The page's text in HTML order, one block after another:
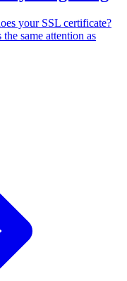
your SSL certificate?
same attention as